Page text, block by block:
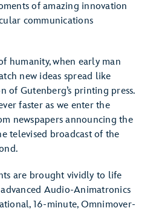
of amazing innovation
communications
humanity, when early man
new ideas spread like
Gutenberg’s printing press.
faster as we enter the
newspapers announcing the
televised broadcast of the
are brought vividly to life
Audio-Animatronics
16-minute, Omnimover-